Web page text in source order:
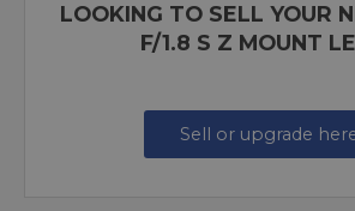
LOOKING TO SELL YOUR
F/1.8 S Z MOUNT
Sell or upgrade